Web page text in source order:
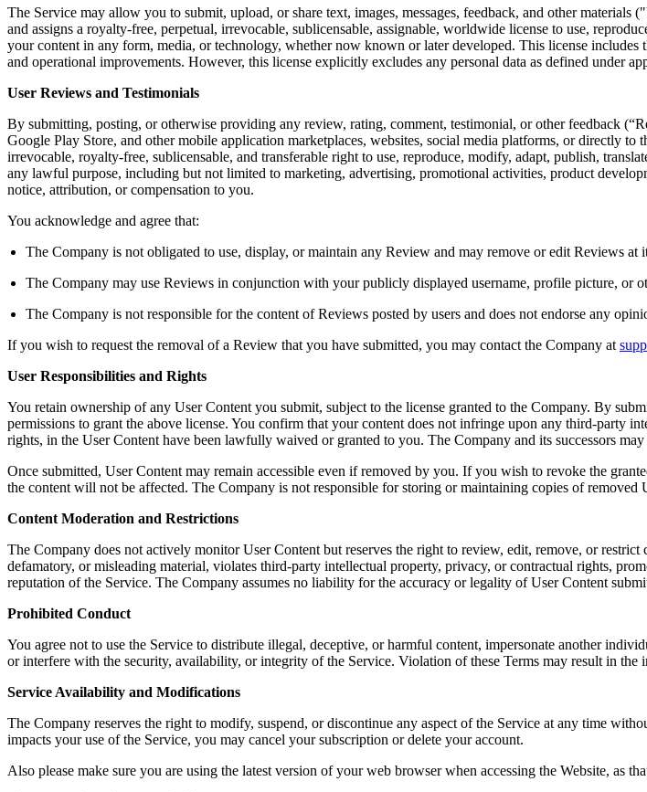
The Service may allow you to submit, upload, or share text, images, messages, feedback, and other materials ("
and assigns a royalty-free, perpetual, irrevocable, sublicensable, assignable, worldwide license to use,
your content in any form, media, or technology, whether now known or later developed. This license
and operational improvements. However, this license explicitly excludes any personal data as defined under
User Reviews and Testimonials
By submitting, posting, or otherwise providing any review, rating, comment, testimonial, or other feedback
Google Play Store, and other mobile application marketplaces, websites, social media platforms, or directly
irrevocable, royalty-free, sublicensable, and transferable right to use, reproduce, modify, adapt, publish,
any lawful purpose, including but not limited to marketing, advertising, promotional activities, product
notice, attribution, or compensation to you.
You acknowledge and agree that:
The Company is not obligated to use, display, or maintain any Review and may remove or edit Reviews at
The Company may use Reviews in conjunction with your publicly displayed username, profile picture,
The Company is not responsible for the content of Reviews posted by users and does not endorse any
If you wish to request the removal of a Review that you have submitted, you may contact the Company at
User Responsibilities and Rights
You retain ownership of any User Content you submit, subject to the license granted to the Company. By
permissions to grant the above license. You confirm that your content does not infringe upon any third-party
rights, in the User Content have been lawfully waived or granted to you. The Company and its successors
Once submitted, User Content may remain accessible even if removed by you. If you wish to revoke the
the content will not be affected. The Company is not responsible for storing or maintaining copies of
Content Moderation and Restrictions
The Company does not actively monitor User Content but reserves the right to review, edit, remove, or
defamatory, or misleading material, violates third-party intellectual property, privacy, or contractual rights,
reputation of the Service. The Company assumes no liability for the accuracy or legality of User Content
Prohibited Conduct
You agree not to use the Service to distribute illegal, deceptive, or harmful content, impersonate another
or interfere with the security, availability, or integrity of the Service. Violation of these Terms may result in the
Service Availability and Modifications
The Company reserves the right to modify, suspend, or discontinue any aspect of the Service at any time
impacts your use of the Service, you may cancel your subscription or delete your account.
Also please make sure you are using the latest version of your web browser when accessing the Website, as